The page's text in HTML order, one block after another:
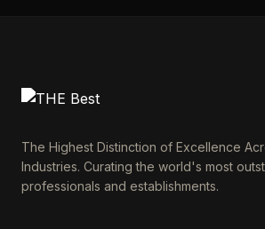
The Highest Distinction of Excellence
Industries. Curating the world's most
professionals and establishments.